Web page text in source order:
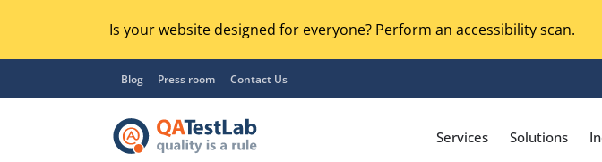
Is your website designed for everyone? Perform an accessibility scan.
Blog Press room Contact Us
Services Solutions